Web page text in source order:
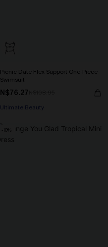
Picnic Date Flex Support One-Piece
Swimsuit
N$76.27
Ultimate Beauty
-10%